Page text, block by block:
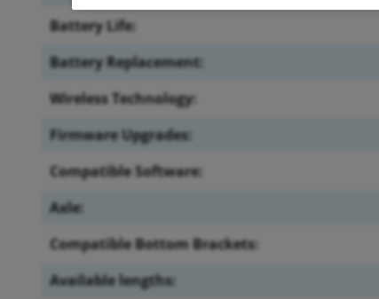
Battery Life:
Battery Replacement:
Wireless Technology:
Firmware Upgrades:
Compatible Software:
Axle:
Compatible Bottom Brackets:
Available lengths: